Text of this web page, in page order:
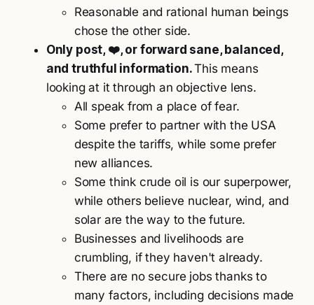
Reasonable and rational human beings
chose the other side.
Only post, ❤️, or forward sane, balanced,
and truthful information.This means
looking at it through an objective lens.
All speak from a place of fear.
Some prefer to partner with the USA
despite the tariffs, while some prefer
new alliances.
Some think crude oil is our superpower,
while others believe nuclear, wind, and
solar are the way to the future.
Businesses and livelihoods are
crumbling, if they haven't already.
There are no secure jobs thanks to
many factors, including decisions made